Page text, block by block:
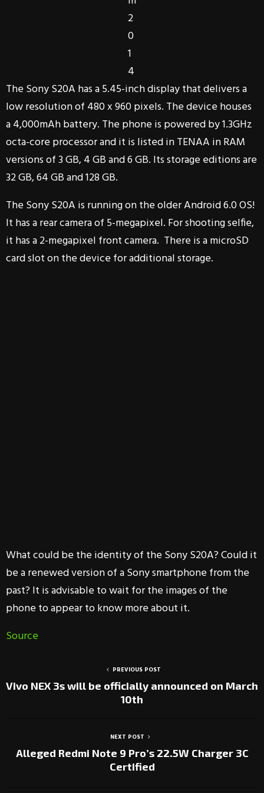
2
0
1
4
The Sony S20A has a 5.45-inch display that delivers a
low resolution of 480 x 960 pixels. The device houses
a 4,000mAh battery. The phone is powered by 1.3GHz
octa-core processor and it is listed in TENAA in RAM
versions of 3 GB, 4 GB and 6 GB. Its storage editions are
32 GB, 64 GB and 128 GB.
The Sony S20A is running on the older Android 6.0 OS!
It has a rear camera of 5-megapixel. For shooting selfie,
it has a 2-megapixel front camera. There is a microSD
card slot on the device for additional storage.
What could be the identity of the Sony S20A? Could it
be a renewed version of a Sony smartphone from the
past? It is advisable to wait for the images of the
phone to appear to know more about it.
Source
PREVIOUS POST
Vivo NEX 3s will be officially announced on March
10th
NEXT POST
Alleged Redmi Note 9 Pro’s 22.5W Charger 3C
Certified